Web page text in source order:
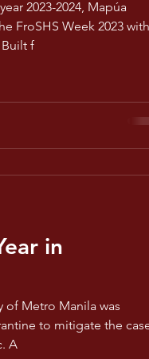
f
in
of Metro Manila was
to mitigate the
A